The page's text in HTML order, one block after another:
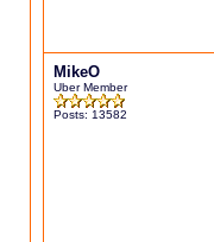
MikeO
Uber Member
Posts: 13582